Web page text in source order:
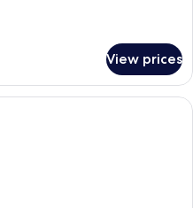
View prices
A modern hotel room with a large